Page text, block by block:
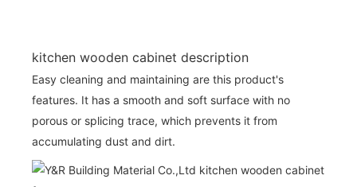
kitchen wooden cabinet description
Easy cleaning and maintaining are this product's
features. It has a smooth and soft surface with no
porous or splicing trace, which prevents it from
accumulating dust and dirt.